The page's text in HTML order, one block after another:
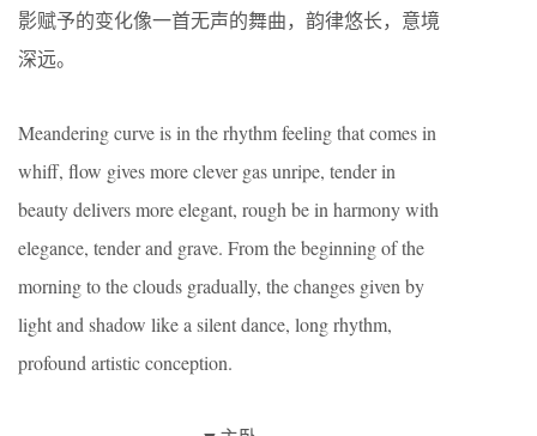
影赋予的变化像一首无声的舞曲，韵律悠长，意境
深远。
Meandering curve is in the rhythm feeling that comes in
whiff, flow gives more clever gas unripe, tender in
beauty delivers more elegant, rough be in harmony with
elegance, tender and grave. From the beginning of the
morning to the clouds gradually, the changes given by
light and shadow like a silent dance, long rhythm,
profound artistic conception.